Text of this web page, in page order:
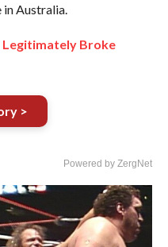
Australia.
Broke
>
Powered by ZergNet